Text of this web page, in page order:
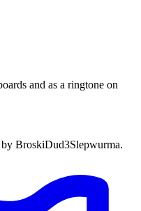
and as a ringtone on
by BroskiDud3Slepwurma.